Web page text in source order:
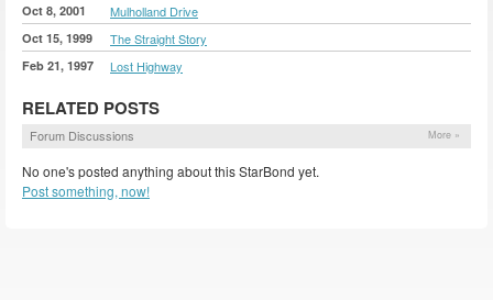
Oct 8, 2001 Mulholland Drive
Oct 15, 1999 The Straight Story
Feb 21, 1997 Lost Highway
RELATED POSTS
Forum Discussions More »
No one's posted anything about this StarBond yet.
Post something, now!